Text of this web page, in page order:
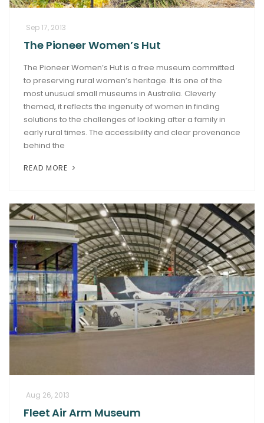
Sep 17, 2013
The Pioneer Women’s Hut
The Pioneer Women’s Hut is a free museum committed
to preserving rural women’s heritage. It is one of the
most unusual small museums in Australia. Cleverly
themed, it reflects the ingenuity of women in finding
solutions to the challenges of looking after a family in
early rural times. The accessibility and clear provenance
behind the
READ MORE
Aug 26, 2013
Fleet Air Arm Museum